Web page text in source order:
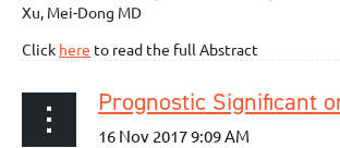
Xu, Mei-Dong MD
Click here to read the full Abstract